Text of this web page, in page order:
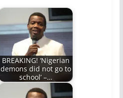
BREAKING! ‘Nigerian
demons did not go to
school’ –…